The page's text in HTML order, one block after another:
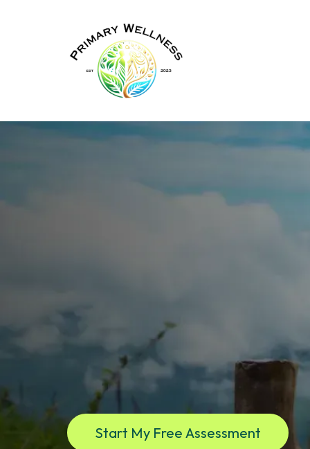
Physician-
Treatment
brain fog, low libido or mood instability, low
your health. This is where clarity begins. Virtual
dedicated provider.
Start My Free Assessment